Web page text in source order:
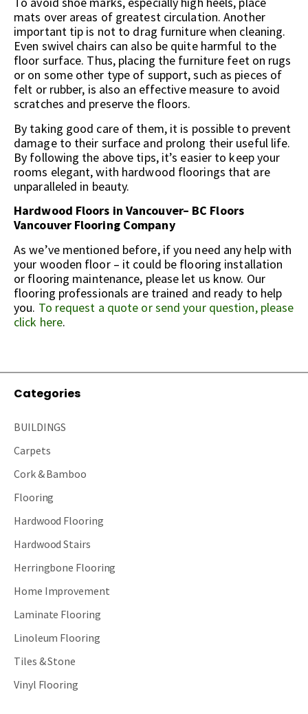
mats over areas of greatest circulation. Another
important tip is not to drag furniture when cleaning.
Even swivel chairs can also be quite harmful to the
floor surface. Thus, placing the furniture feet on rugs
or on some other type of support, such as pieces of
felt or rubber, is also an effective measure to avoid
scratches and preserve the floors.
By taking good care of them, it is possible to prevent
damage to their surface and prolong their useful life.
By following the above tips, it’s easier to keep your
rooms elegant, with hardwood floorings that are
unparalleled in beauty.
Hardwood Floors in Vancouver– BC Floors
Vancouver Flooring Company
As we’ve mentioned before, if you need any help with
your wooden floor – it could be flooring installation
or flooring maintenance, please let us know. Our
flooring professionals are trained and ready to help
you. To request a quote or send your question, please
click here.
Categories
BUILDINGS
Carpets
Cork & Bamboo
Flooring
Hardwood Flooring
Hardwood Stairs
Herringbone Flooring
Home Improvement
Laminate Flooring
Linoleum Flooring
Tiles & Stone
Vinyl Flooring